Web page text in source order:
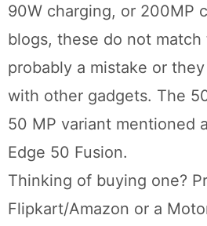
90W charging, or 200MP
blogs, these do not
probably a mistake or
with other gadgets. The
50 MP variant mentioned
Edge 50 Fusion.
Thinking of buying one?
Flipkart/Amazon or a